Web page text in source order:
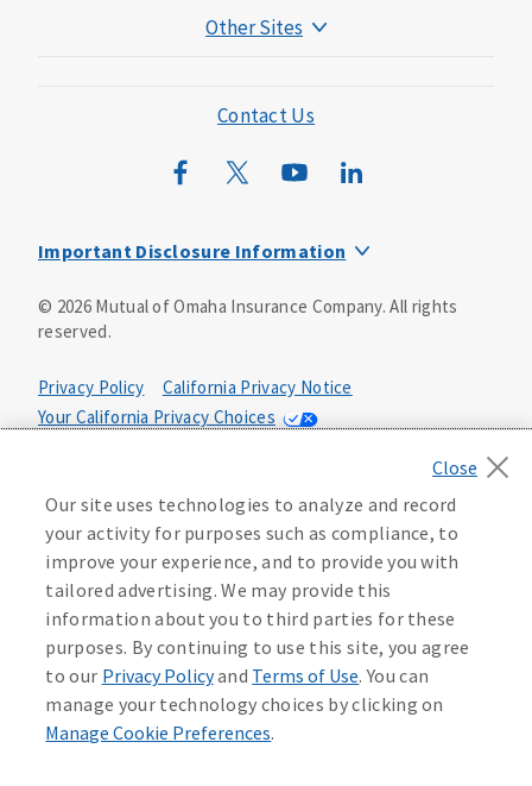
Other Sites
Mutual of Omaha Mortgage
Wild Kingdom
Contact Us
Important Disclosure Information
an insurance agent/producer.
Insurance is underwritten by Mutual of Omaha Insurance
Company, Mutual of Omaha Plaza, Omaha, NE 68175. Policy
24433, CP2-24434, CP4-24436, In ID: CP1-24341, CP2-24342,
CP4-24344, in NC: CP1-24808, CP2-24809, CP4-24811, in OK:
CP1-24310, CP2-24311, CP4-24313, in PA: CP1-24416, CP2-
24417, CP4-24419, in TX: CP1-24286, CP2-24287, CP4-24289,
in WA: CP1-24319, CP2-24320, CP4-24322. These policies
have exclusions, limitations, reductions and terms under
which the policy may be continued in force or
discontinued. Benefits and rates may vary. For costs and
further details of coverage, see your agent/producer or
write to the company.
This is a limited health benefit policy.
© 2026Mutual of Omaha Insurance Company. All rights
reserved.
Privacy Policy
California Privacy Notice
Your California Privacy Choices
Manage Cookie Preferences
Terms of Use
Accessibility Services Health Plan Compliance Notice
215306
Our site uses technologies to analyze and record
your activity for purposes such as compliance, to
improve your experience, and to provide you with
tailored advertising. We may provide this
information about you to third parties for these
purposes. By continuing to use this site, you agree
to our Privacy Policyand Terms of Use. You can
manage your technology choices by clicking on
Manage Cookie Preferences.